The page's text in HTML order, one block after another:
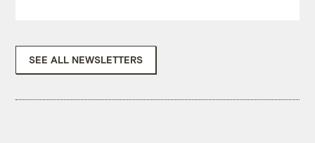
SEE ALL NEWSLETTERS